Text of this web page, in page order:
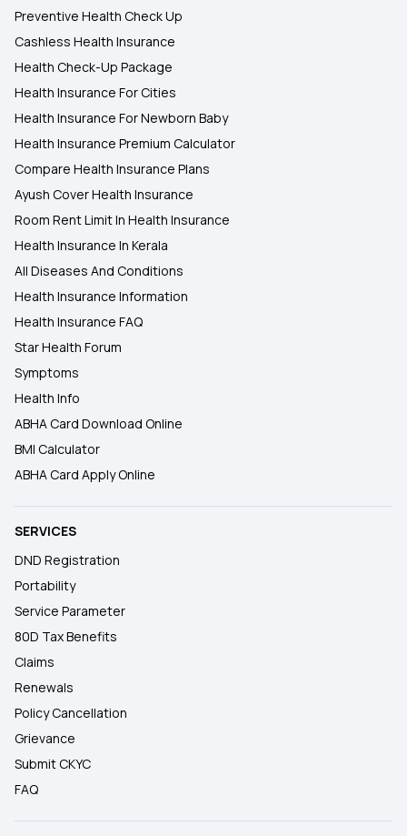
Preventive Health Check Up
Cashless Health Insurance
Health Check-Up Package
Health Insurance For Cities
Health Insurance For Newborn Baby
Health Insurance Premium Calculator
Compare Health Insurance Plans
Ayush Cover Health Insurance
Room Rent Limit In Health Insurance
Health Insurance In Kerala
All Diseases And Conditions
Health Insurance Information
Health Insurance FAQ
Star Health Forum
Symptoms
Health Info
ABHA Card Download Online
BMI Calculator
ABHA Card Apply Online
SERVICES
DND Registration
Portability
Service Parameter
80D Tax Benefits
Claims
Renewals
Policy Cancellation
Grievance
Submit CKYC
FAQ